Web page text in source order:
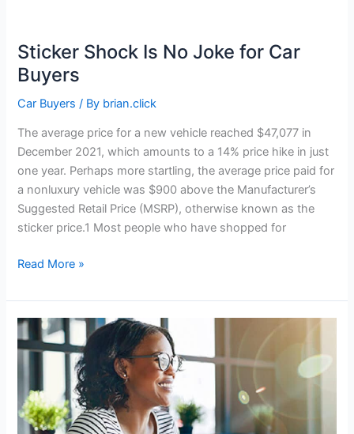
About
Your
Gig
Income
Sticker Shock Is No Joke for Car
Buyers
Car Buyers / By brian.click
The average price for a new vehicle reached $47,077 in
December 2021, which amounts to a 14% price hike in just
one year. Perhaps more startling, the average price paid for
a nonluxury vehicle was $900 above the Manufacturer’s
Suggested Retail Price (MSRP), otherwise known as the
sticker price.1 Most people who have shopped for
Sticker
Is
No
Joke
for
Buyers
Read More »